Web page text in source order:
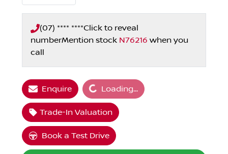
(07) **** ****Click to reveal
numberMention stock N76216 when you
call
EnquireLoading... Loading...
Trade-In Valuation
Book a Test Drive